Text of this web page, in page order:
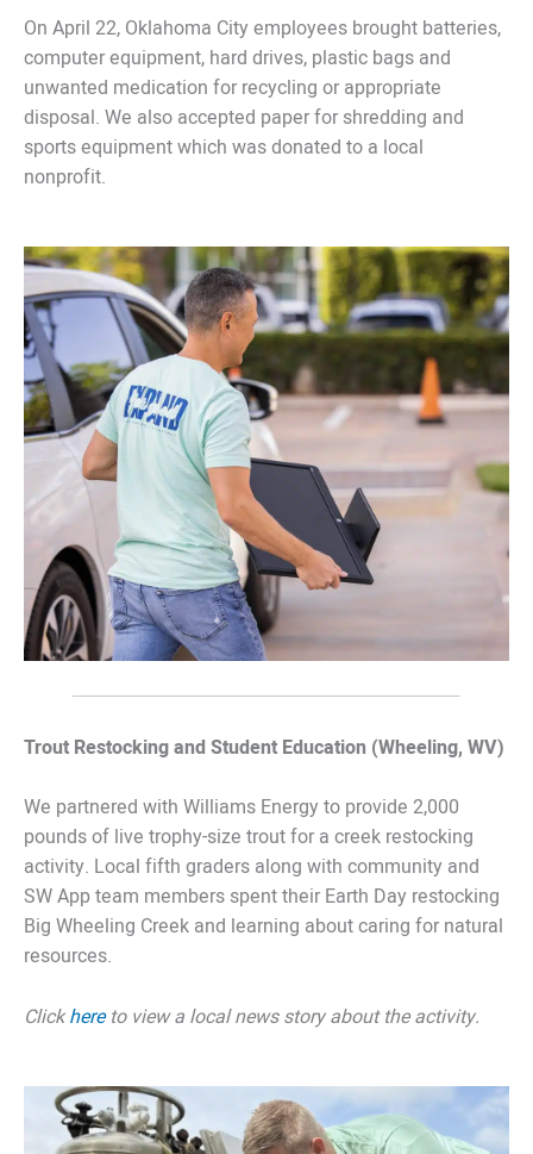
On April 22, Oklahoma City employees brought batteries,
computer equipment, hard drives, plastic bags and
unwanted medication for recycling or appropriate
disposal. We also accepted paper for shredding and
sports equipment which was donated to a local
nonprofit.
Trout Restocking and Student Education (Wheeling, WV)
We partnered with Williams Energy to provide 2,000
pounds of live trophy-size trout for a creek restocking
activity. Local fifth graders along with community and
SW App team members spent their Earth Day restocking
Big Wheeling Creek and learning about caring for natural
resources.
Clickhereto view a local news story about the activity.